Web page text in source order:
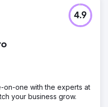
4.9
on-one with the experts at
your business grow.